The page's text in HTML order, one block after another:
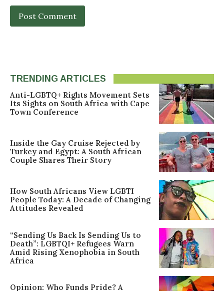
TRENDING ARTICLES
Anti-LGBTQ+ Rights Movement Sets
Its Sights on South Africa with Cape
Town Conference
Inside the Gay Cruise Rejected by
Turkey and Egypt: A South African
Couple Shares Their Story
How South Africans View LGBTI
People Today: A Decade of Changing
Attitudes Revealed
“Sending Us Back Is Sending Us to
Death”: LGBTQI+ Refugees Warn
Amid Rising Xenophobia in South
Africa
Opinion: Who Funds Pride? A